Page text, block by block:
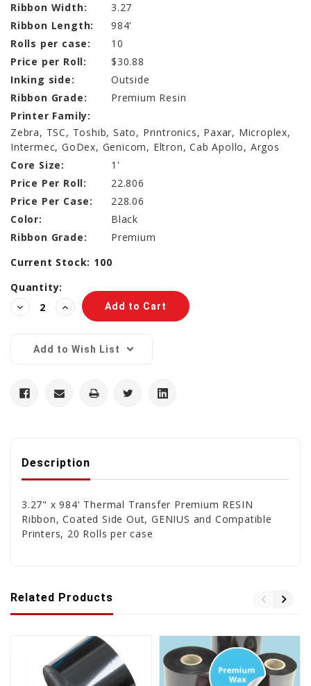
Ribbon Width:
3.27
Ribbon Length:
984'
Rolls per case:
10
Price per Roll:
$30.88
Inking side:
Outside
Ribbon Grade:
Premium Resin
Printer Family:
Zebra, TSC, Toshib, Sato, Printronics, Paxar, Microplex,
Intermec, GoDex, Genicom, Eltron, Cab Apollo, Argos
Core Size:
1'
Price Per Roll:
22.806
Price Per Case:
228.06
Color:
Black
Ribbon Grade:
Premium
Current Stock: 100
Quantity:
Decrease
Quantity:
Increase
Quantity:
Add to Wish List
Description
3.27" x 984' Thermal Transfer Premium RESIN
Ribbon, Coated Side Out, GENIUS and Compatible
Printers, 20 Rolls per case
Related Products